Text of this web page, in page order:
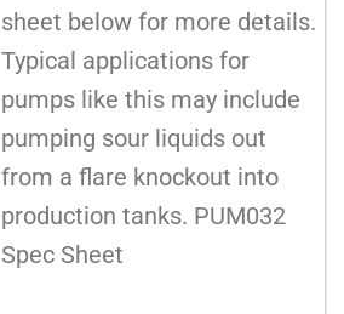
sheet below for more details.
Typical applications for
pumps like this may include
pumping sour liquids out
from a flare knockout into
production tanks. PUM032
Spec Sheet